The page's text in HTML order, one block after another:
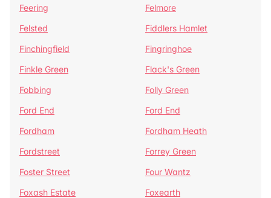
Feering
Felmore
Felsted
Fiddlers Hamlet
Finchingfield
Fingringhoe
Finkle Green
Flack's Green
Fobbing
Folly Green
Ford End
Ford End
Fordham
Fordham Heath
Fordstreet
Forrey Green
Foster Street
Four Wantz
Foxash Estate
Foxearth